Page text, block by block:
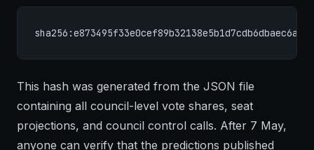
This hash was generated from the JSON file
containing all council-level vote shares, seat
projections, and council control calls. After 7 May,
anyone can verify that the predictions published